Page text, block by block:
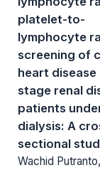
platelet-to-
lymphocyte
screening of
heart disease
stage renal
patients
dialysis: A
sectional
Wachid